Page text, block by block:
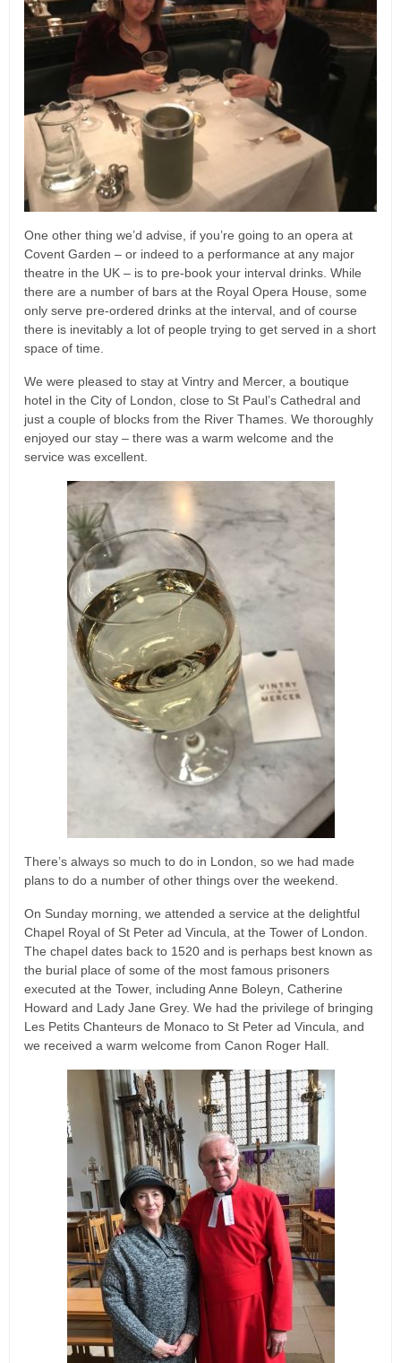
One other thing we’d advise, if you’re going to an opera at
Covent Garden – or indeed to a performance at any major
theatre in the UK – is to pre-book your interval drinks. While
there are a number of bars at the Royal Opera House, some
only serve pre-ordered drinks at the interval, and of course
there is inevitably a lot of people trying to get served in a short
space of time.
We were pleased to stay at Vintry and Mercer, a boutique
hotel in the City of London, close to St Paul’s Cathedral and
just a couple of blocks from the River Thames. We thoroughly
enjoyed our stay – there was a warm welcome and the
service was excellent.
There’s always so much to do in London, so we had made
plans to do a number of other things over the weekend.
On Sunday morning, we attended a service at the delightful
Chapel Royal of St Peter ad Vincula, at the Tower of London.
The chapel dates back to 1520 and is perhaps best known as
the burial place of some of the most famous prisoners
executed at the Tower, including Anne Boleyn, Catherine
Howard and Lady Jane Grey. We had the privilege of bringing
Les Petits Chanteurs de Monaco to St Peter ad Vincula, and
we received a warm welcome from Canon Roger Hall.